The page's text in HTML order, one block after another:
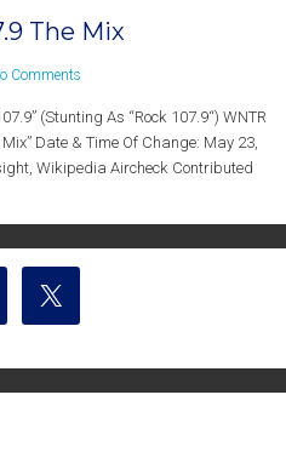
The Mix
Comments
(Stunting As “Rock 107.9“) WNTR
Date & Time Of Change: May 23,
Wikipedia Aircheck Contributed